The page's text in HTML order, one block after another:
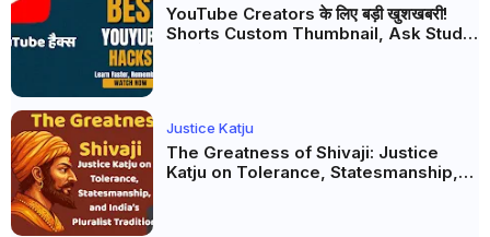
YouTube Creators के लिए बड़ी खुशखबरी!
Shorts Custom Thumbnail, Ask Studio
Justice Katju
The Greatness of Shivaji: Justice
Katju on Tolerance, Statesmanship,